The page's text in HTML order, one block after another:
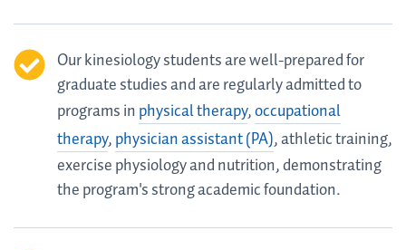
Our kinesiology students are well-prepared for
graduate studies and are regularly admitted to
programs in physical therapy,occupational
therapy,physician assistant (PA), athletic training,
exercise physiology and nutrition, demonstrating
the program's strong academic foundation.